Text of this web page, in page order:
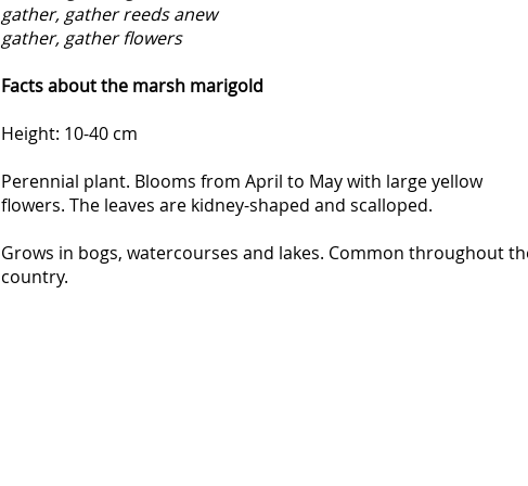
gather, gather reeds anew
gather, gather flowers
Facts about the marsh marigold
Height: 10-40 cm
Perennial plant. Blooms from April to May with large yellow
flowers. The leaves are kidney-shaped and scalloped.
Grows in bogs, watercourses and lakes. Common throughout
country.